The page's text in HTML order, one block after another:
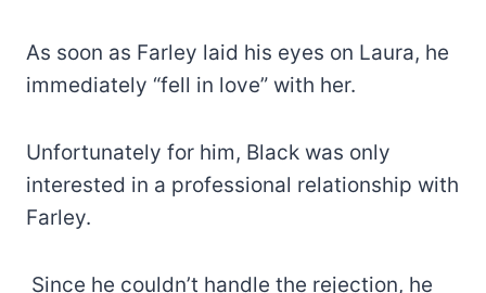
As soon as Farley laid his eyes on Laura, he
immediately “fell in love” with her.
Unfortunately for him, Black was only
interested in a professional relationship with
Farley.
Since he couldn’t handle the rejection, he